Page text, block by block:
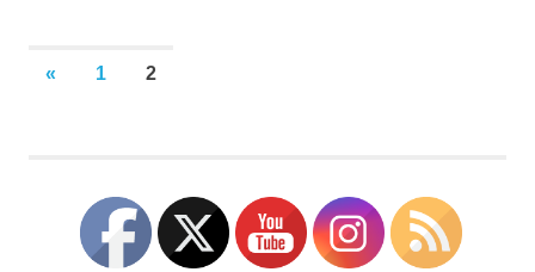
Posts
« PREVIOUS
1 2